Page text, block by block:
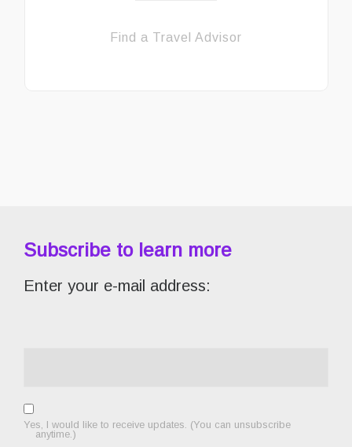
Find a Travel Advisor
Subscribe to learn more
Enter your e-mail address:
Yes, I would like to receive updates. (You can unsubscribe
anytime.)